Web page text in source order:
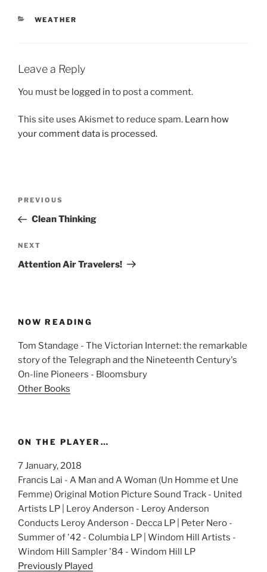
CATEGORIES
WEATHER
Leave a Reply
You must be logged in to post a comment.
This site uses Akismet to reduce spam. Learn how
your comment data is processed.
Previous
Post
PREVIOUS
Clean Thinking
Next
Post
NEXT
Attention Air Travelers!
NOW READING
Tom Standage - The Victorian Internet: the remarkable
story of the Telegraph and the Nineteenth Century's
On-line Pioneers - Bloomsbury
Other Books
ON THE PLAYER…
7 January, 2018
Francis Lai - A Man and A Woman (Un Homme et Une
Femme) Original Motion Picture Sound Track - United
Artists LP | Leroy Anderson - Leroy Anderson
Conducts Leroy Anderson - Decca LP | Peter Nero -
Summer of '42 - Columbia LP | Windom Hill Artists -
Windom Hill Sampler '84 - Windom Hill LP
Previously Played